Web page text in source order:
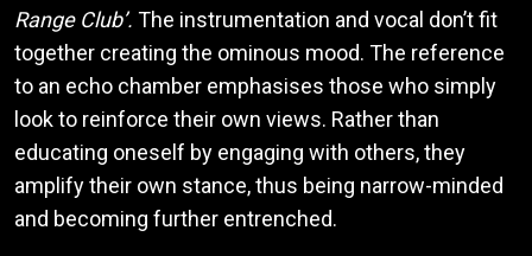
Range Club’. The instrumentation and vocal don’t fit
together creating the ominous mood. The reference
to an echo chamber emphasises those who simply
look to reinforce their own views. Rather than
educating oneself by engaging with others, they
amplify their own stance, thus being narrow-minded
and becoming further entrenched.